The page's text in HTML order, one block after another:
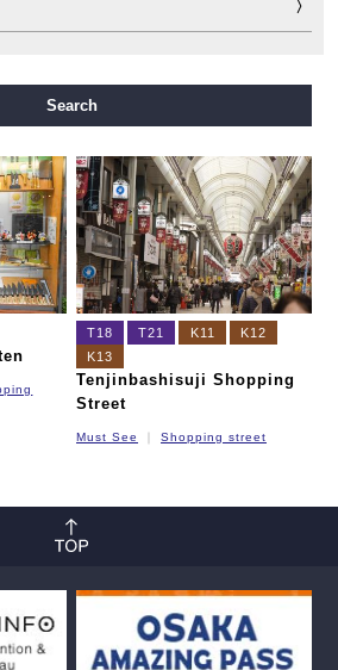
Line Imazatosuji Line
Search
T18 T21 K11
K12
K13
Tenjinbashisuji Shopping
Street
Must See Shopping street